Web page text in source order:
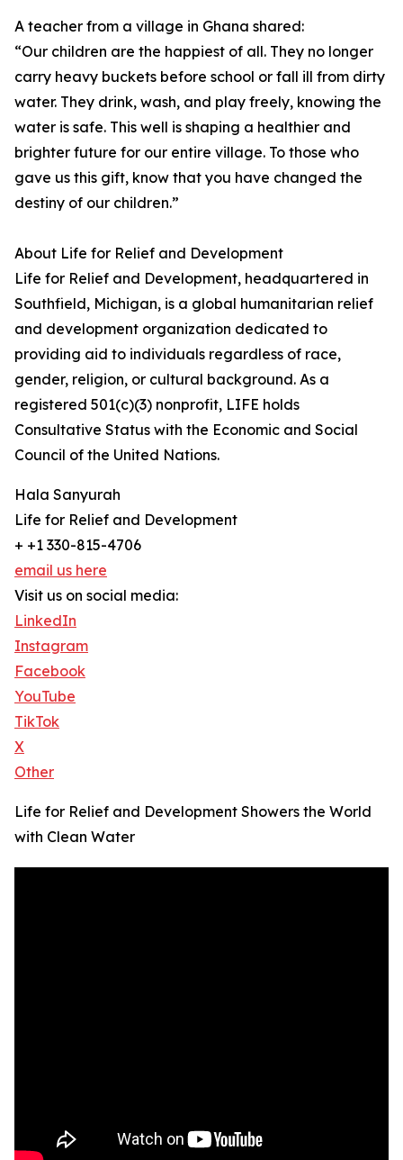
A teacher from a village in Ghana shared:
“Our children are the happiest of all. They no longer
carry heavy buckets before school or fall ill from dirty
water. They drink, wash, and play freely, knowing the
water is safe. This well is shaping a healthier and
brighter future for our entire village. To those who
gave us this gift, know that you have changed the
destiny of our children.”
About Life for Relief and Development
Life for Relief and Development, headquartered in
Southfield, Michigan, is a global humanitarian relief
and development organization dedicated to
providing aid to individuals regardless of race,
gender, religion, or cultural background. As a
registered 501(c)(3) nonprofit, LIFE holds
Consultative Status with the Economic and Social
Council of the United Nations.
Hala Sanyurah
Life for Relief and Development
+ +1 330-815-4706
email us here
Visit us on social media:
LinkedIn
Instagram
Facebook
YouTube
TikTok
X
Other
Life for Relief and Development Showers the World
with Clean Water